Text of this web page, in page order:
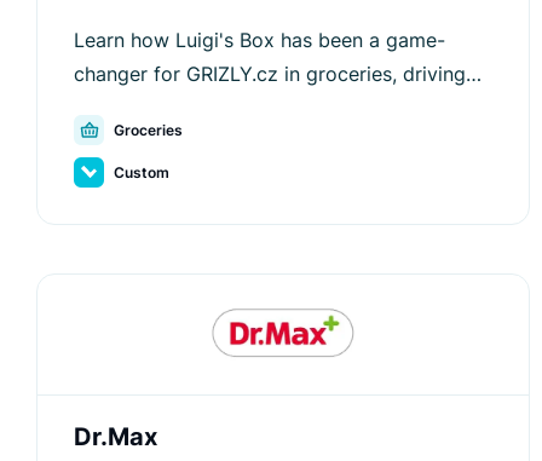
Learn how Luigi's Box has been a game-
changer for GRIZLY.cz in groceries, driving
average order values.
Groceries
Custom
Dr.Max